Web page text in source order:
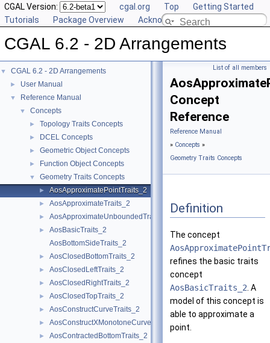
CGAL Version: cgal.org Top
Getting Started
Tutorials
Package Overview Acknowledging CGAL
CGAL 6.2 - 2D Arrangements
▼ CGAL 6.2 - 2D Arrangements
► User Manual
▼ Reference Manual
▼ Concepts
► Topology Traits Concepts
► DCEL Concepts
► Geometric Object Concepts
► Function Object Concepts
▼ Geometry Traits Concepts
► AosApproximatePointTraits_2
► AosApproximateTraits_2
► AosApproximateUnboundedTraits_2
►
AosBasicTraits_2
AosBottomSideTraits_2
► AosClosedBottomTraits_2
► AosClosedLeftTraits_2
► AosClosedRightTraits_2
► AosClosedTopTraits_2
► AosConstructCurveTraits_2
► AosConstructXMonotoneCurveTraits_2
► AosContractedBottomTraits_2
List of all members
Concept
Reference
Reference Manual
» Concepts »
Geometry Traits Concepts
Definition
The concept
refines the basic traits
concept
AosBasicTraits_2 . A
model of this concept is
able to approximate a
point.